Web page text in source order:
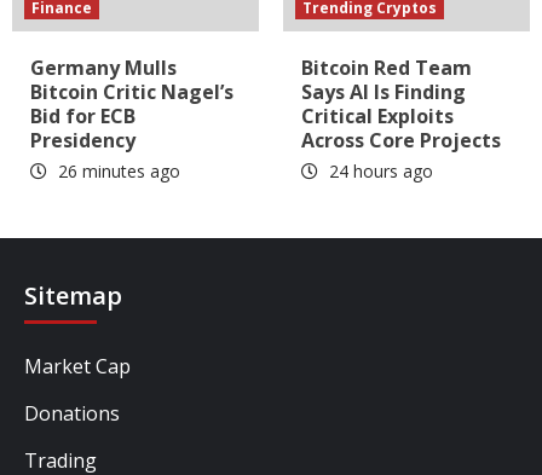
Finance
Germany Mulls
Bitcoin Critic Nagel’s
Bid for ECB
Presidency
26 minutes ago
Trending Cryptos
Bitcoin Red Team
Says AI Is Finding
Critical Exploits
Across Core Projects
24 hours ago
Sitemap
Market Cap
Donations
Trading